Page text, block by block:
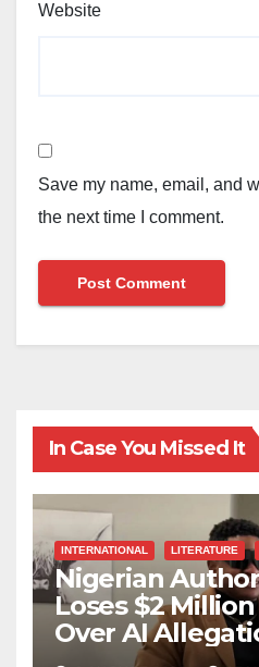
Website
Save my name, email, and
the next time I comment.
In Case You Missed It
INTERNATIONAL LITERATURE
Nigerian
Loses $2
Over AI